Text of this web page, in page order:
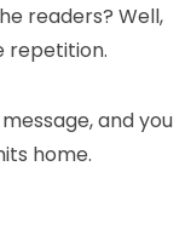
readers? Well,
repetition.
and you
home.